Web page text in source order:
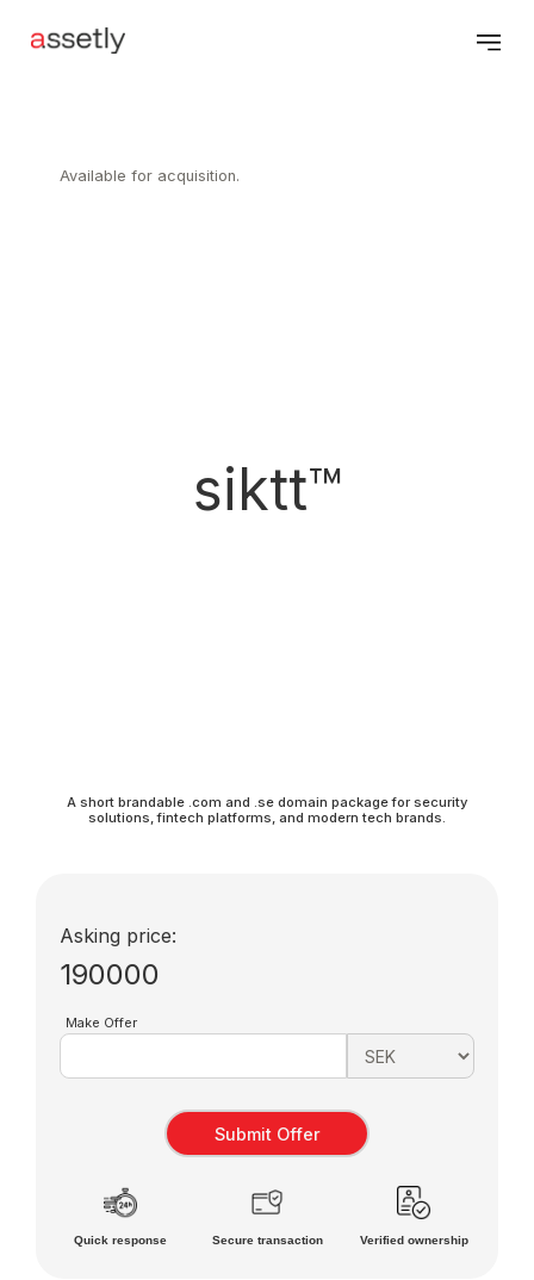
Available for acquisition.
siktt™
A short brandable .com and .se domain package for security
solutions, fintech platforms, and modern tech brands.
Asking price:
190000
Make Offer
Quick response Secure transaction Verified ownership